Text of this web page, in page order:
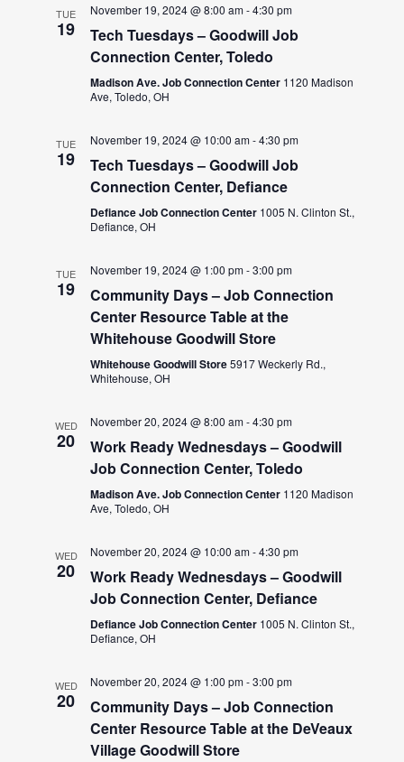
TUE
19
November 19, 2024 @ 8:00 am-4:30 pm
Tech Tuesdays – Goodwill Job
Connection Center, Toledo
Madison Ave. Job Connection Center 1120 Madison
Ave, Toledo, OH
TUE
19
November 19, 2024 @ 10:00 am-4:30 pm
Tech Tuesdays – Goodwill Job
Connection Center, Defiance
Defiance Job Connection Center 1005 N. Clinton St.,
Defiance, OH
TUE
19
November 19, 2024 @ 1:00 pm-3:00 pm
Community Days – Job Connection
Center Resource Table at the
Whitehouse Goodwill Store
Whitehouse Goodwill Store5917 Weckerly Rd.,
Whitehouse, OH
WED
20
November 20, 2024 @ 8:00 am-4:30 pm
Work Ready Wednesdays – Goodwill
Job Connection Center, Toledo
Madison Ave. Job Connection Center 1120 Madison
Ave, Toledo, OH
WED
20
November 20, 2024 @ 10:00 am-4:30 pm
Work Ready Wednesdays – Goodwill
Job Connection Center, Defiance
Defiance Job Connection Center 1005 N. Clinton St.,
Defiance, OH
WED
20
November 20, 2024 @ 1:00 pm-3:00 pm
Community Days – Job Connection
Center Resource Table at the DeVeaux
Village Goodwill Store